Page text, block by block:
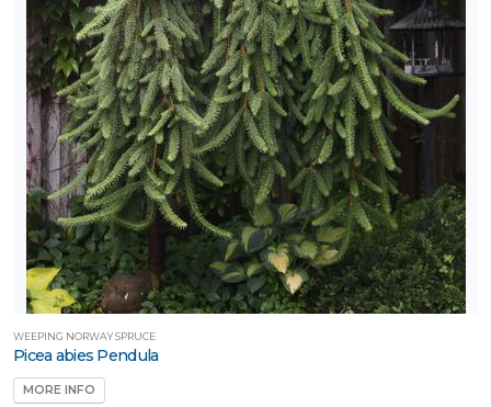
WEEPING NORWAY SPRUCE
Picea abies Pendula
MORE INFO